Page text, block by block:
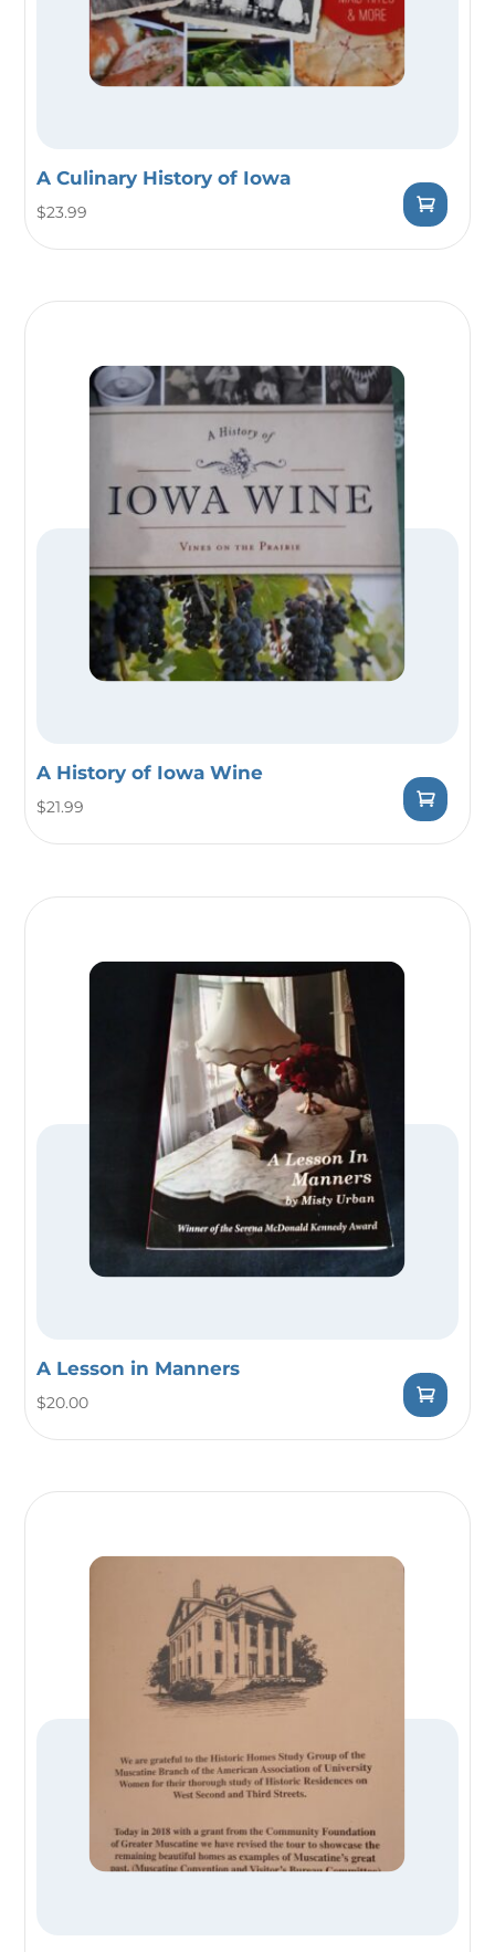
A Culinary History of Iowa
$23.99
A History of Iowa Wine
$21.99
A Lesson in Manners
$20.00